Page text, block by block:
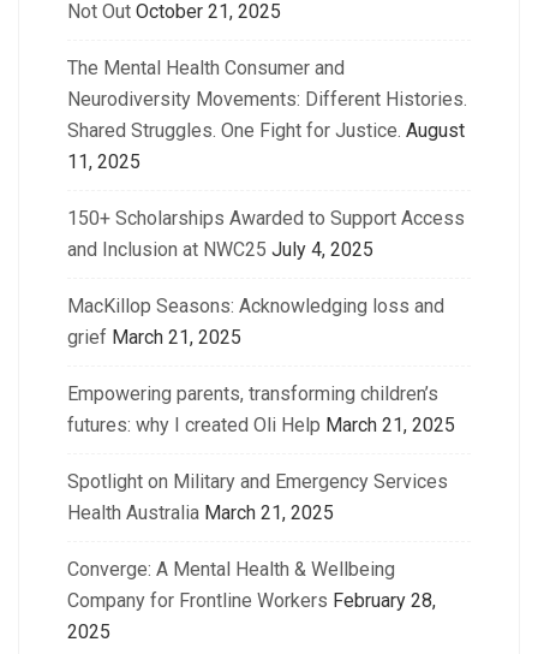
Not Out October 21, 2025
The Mental Health Consumer and
Neurodiversity Movements: Different Histories.
Shared Struggles. One Fight for Justice. August
11, 2025
150+ Scholarships Awarded to Support Access
and Inclusion at NWC25 July 4, 2025
MacKillop Seasons: Acknowledging loss and
grief March 21, 2025
Empowering parents, transforming children’s
futures: why I created Oli Help March 21, 2025
Spotlight on Military and Emergency Services
Health Australia March 21, 2025
Converge: A Mental Health & Wellbeing
Company for Frontline Workers February 28,
2025